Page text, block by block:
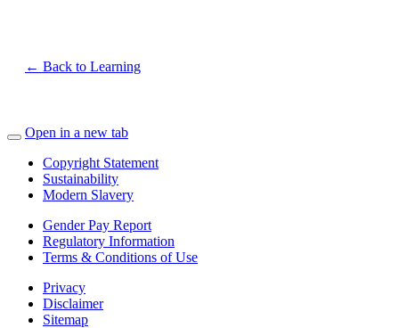
← Back to Learning
Open in a new tab
Copyright Statement
Sustainability
Modern Slavery
Gender Pay Report
Regulatory Information
Terms & Conditions of Use
Privacy
Disclaimer
Sitemap